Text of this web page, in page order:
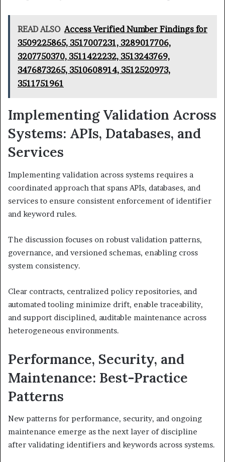
READ ALSO Access Verified Number Findings for
3509225865, 3517007231, 3289017706,
3207750370, 3511422232, 3513243769,
3476873265, 3510608914, 3512520973,
3511751961
Implementing Validation Across
Systems: APIs, Databases, and
Services
Implementing validation across systems requires a
coordinated approach that spans APIs, databases, and
services to ensure consistent enforcement of identifier
and keyword rules.
The discussion focuses on robust validation patterns,
governance, and versioned schemas, enabling cross
system consistency.
Clear contracts, centralized policy repositories, and
automated tooling minimize drift, enable traceability,
and support disciplined, auditable maintenance across
heterogeneous environments.
Performance, Security, and
Maintenance: Best-Practice
Patterns
New patterns for performance, security, and ongoing
maintenance emerge as the next layer of discipline
after validating identifiers and keywords across systems.